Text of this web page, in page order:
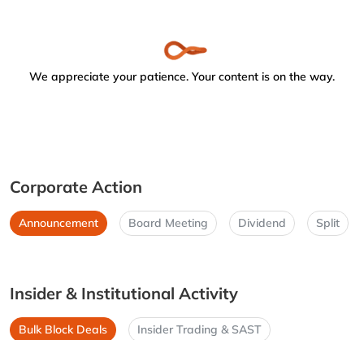
We appreciate your patience. Your content is on the way.
Corporate Action
Announcement Board Meeting Dividend Split
Insider & Institutional Activity
Bulk Block Deals Insider Trading & SAST